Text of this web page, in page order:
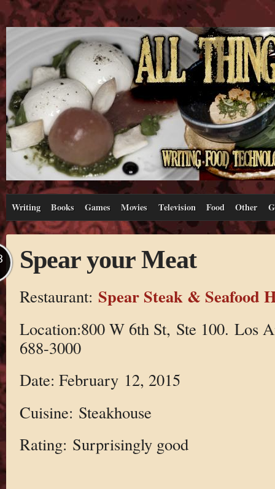
Writing Books Games Movies Television Food Other
Spear your Meat
Restaurant: Spear Steak & Seafood
Location:800 W 6th St, Ste 100. Los
688-3000
Date: February 12, 2015
Cuisine: Steakhouse
Rating: Surprisingly good